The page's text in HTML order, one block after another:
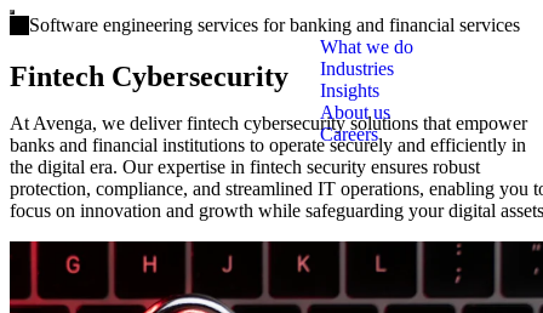
Open main menu
What we do
Industries
Insights
About us
Careers
Software engineering services for banking and financial services
Fintech Cybersecurity
At Avenga, we deliver fintech cybersecurity solutions that empower
banks and financial institutions to operate securely and efficiently in
the digital era. Our expertise in fintech security ensures robust
protection, compliance, and streamlined IT operations, enabling you
focus on innovation and growth while safeguarding your digital